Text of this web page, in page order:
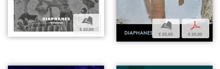
b
€ 20,00 b
€ 35,00
p
€ 35,00